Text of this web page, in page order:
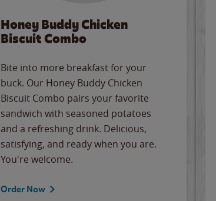
Honey Buddy Chicken
Biscuit Combo
Bite into more breakfast for your
buck. Our Honey Buddy Chicken
Biscuit Combo pairs your favorite
sandwich with seasoned potatoes
and a refreshing drink. Delicious,
satisfying, and ready when you are.
You're welcome.
Order Now